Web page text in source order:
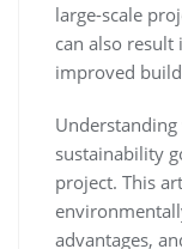
large-scale
can also result
improved
sustainability
project. This
advantages,